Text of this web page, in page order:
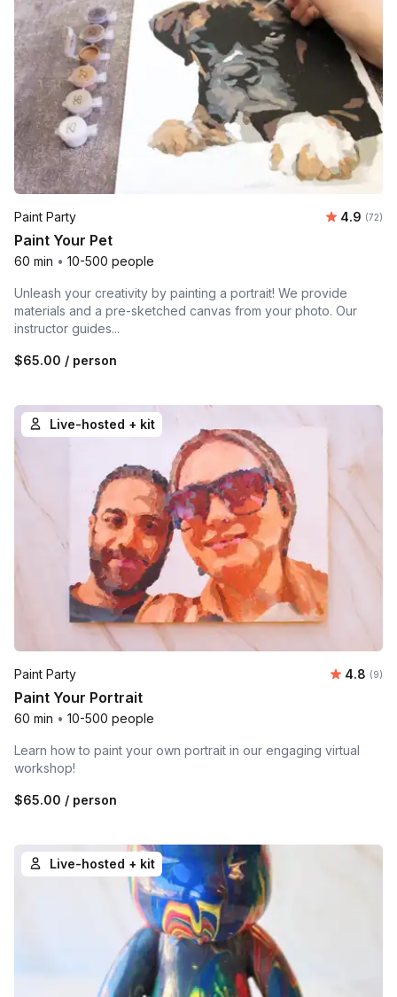
Paint Party Average
4.9 (72)
Paint Your Pet
60 min • 10-500 people
Unleash your creativity by painting a portrait! We provide
materials and a pre-sketched canvas from your photo. Our
instructor guides...
$65.00 / person
Live-hosted + kit
Paint Party 4.8 (9)
Paint Your Portrait
60 min • 10-500 people
Learn how to paint your own portrait in our engaging virtual
workshop!
$65.00 / person
Live-hosted + kit